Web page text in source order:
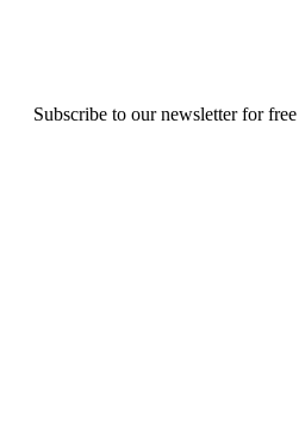
Subscribe to our newsletter for free